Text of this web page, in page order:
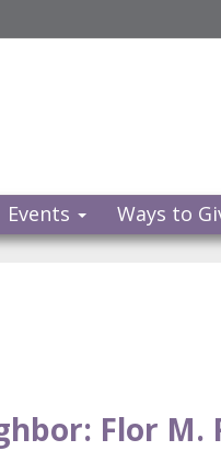
Events Ways to
Flor M.